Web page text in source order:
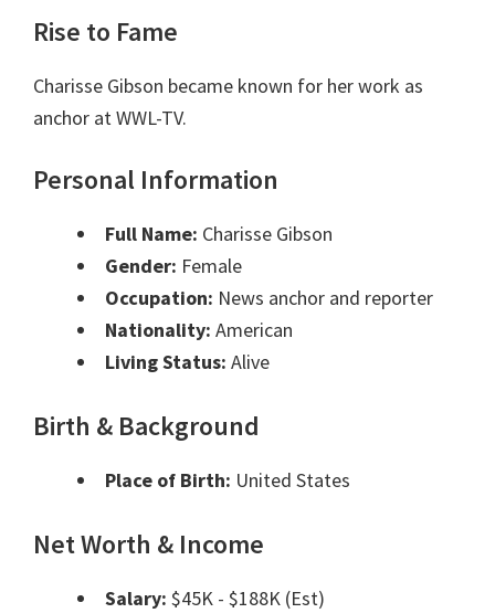
Rise to Fame
Charisse Gibson became known for her work as
anchor at WWL-TV.
Personal Information
Full Name: Charisse Gibson
Gender: Female
Occupation: News anchor and reporter
Nationality: American
Living Status: Alive
Birth & Background
Place of Birth: United States
Net Worth & Income
Salary: $45K - $188K (Est)